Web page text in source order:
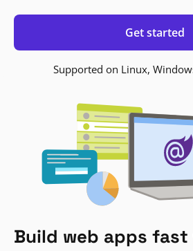
Get started
Supported on Linux,
Build web apps